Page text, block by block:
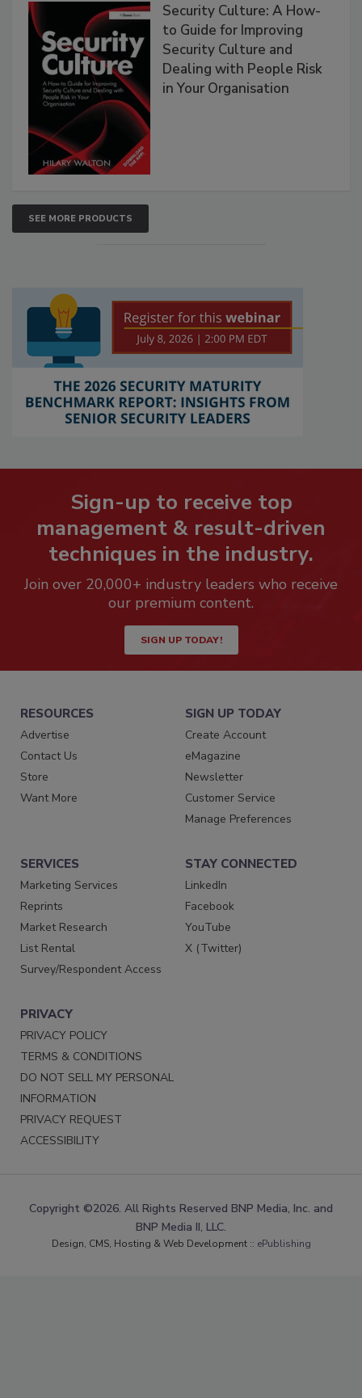
Security Culture: A How-
to Guide for Improving
Security Culture and
Dealing with People Risk
in Your Organisation
SEE MORE PRODUCTS
Sign-up to receive top
management & result-driven
techniques in the industry.
Join over 20,000+ industry leaders who receive
our premium content.
SIGN UP TODAY!
RESOURCES
Advertise
Contact Us
Store
Want More
SIGN UP TODAY
Create Account
eMagazine
Newsletter
Customer Service
Manage Preferences
SERVICES
Marketing Services
Reprints
Market Research
List Rental
Survey/Respondent Access
STAY CONNECTED
LinkedIn
Facebook
YouTube
X (Twitter)
PRIVACY
PRIVACY POLICY
TERMS & CONDITIONS
DO NOT SELL MY PERSONAL
INFORMATION
PRIVACY REQUEST
ACCESSIBILITY
Copyright ©2026. All Rights Reserved BNP Media, Inc. and
BNP Media II, LLC.
Design, CMS, Hosting & Web Development :: ePublishing